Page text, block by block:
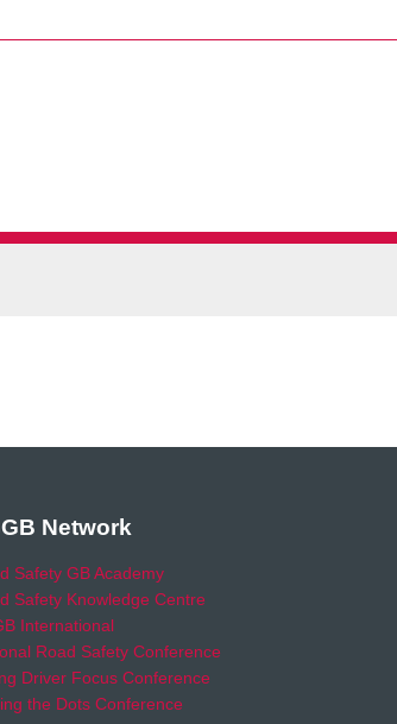
Network
Safety GB Academy
Safety Knowledge Centre
International
Road Safety Conference
Driver Focus Conference
the Dots Conference